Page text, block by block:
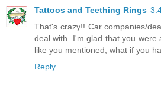
Tattoos and Teething Rings
That's crazy!! Car companies/
deal with. I'm glad that you were
like you mentioned, what if you
Reply